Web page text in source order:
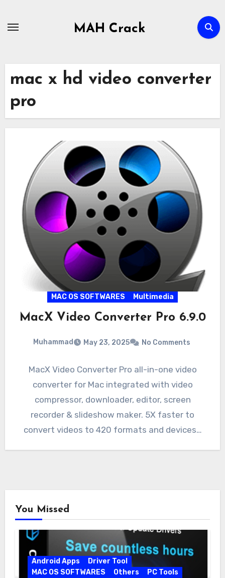
MAH Crack
mac x hd video converter
pro
MAC OS SOFTWARES Multimedia
MacX Video Converter Pro 6.9.0
Muhammad May 23, 2025 No Comments
MacX Video Converter Pro all-in-one video
converter for Mac integrated with video
compressor, downloader, editor, screen
recorder & slideshow maker. 5X faster to
convert videos to 420 formats and devices…
You Missed
Android Apps
Driver Tool
MAC OS SOFTWARES
Others
PC Tools